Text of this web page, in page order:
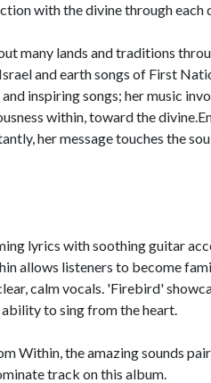
with the divine through each
many lands and traditions
and earth songs of First
inspiring songs; her music
within, toward the
her message touches the
lyrics with soothing guitar
allows listeners to become
calm vocals. 'Firebird'
to sing from the heart.
Within, the amazing sounds
track on this album.